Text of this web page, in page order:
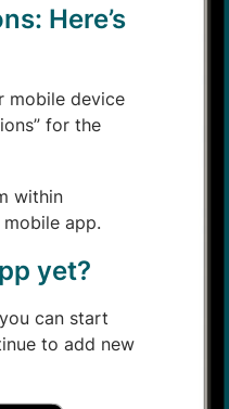
Here’s
mobile device
for the
within
mobile app.
yet?
can start
to add new